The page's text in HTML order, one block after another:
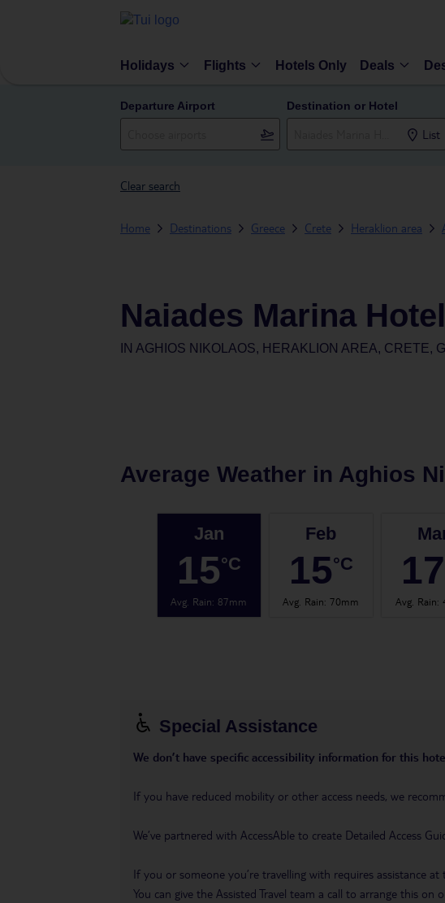
Holidays Flights Hotels Only Deals
Departure Airport Destination or Hotel
List
Clear search
Home Destinations Greece Crete Heraklion area
Naiades Marina Hotel
IN AGHIOS NIKOLAOS, HERAKLION AREA, CRETE,
Average Weather in Aghios
Jan
15°C
Avg. Rain: 87mm
Feb
15°C
Avg. Rain:70mm
17
Avg. Rain:
Special Assistance
We don’t have specific accessibility information for this
If you have reduced mobility or other access needs, we
We’ve partnered with AccessAble to create Detailed Access
If you or someone you’re travelling with requires assistance
You can give the Assisted Travel team a call to arrange this